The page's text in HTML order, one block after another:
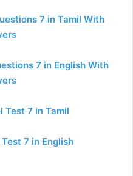
7 in Tamil With
7 in English With
Test 7 in Tamil
7 in English